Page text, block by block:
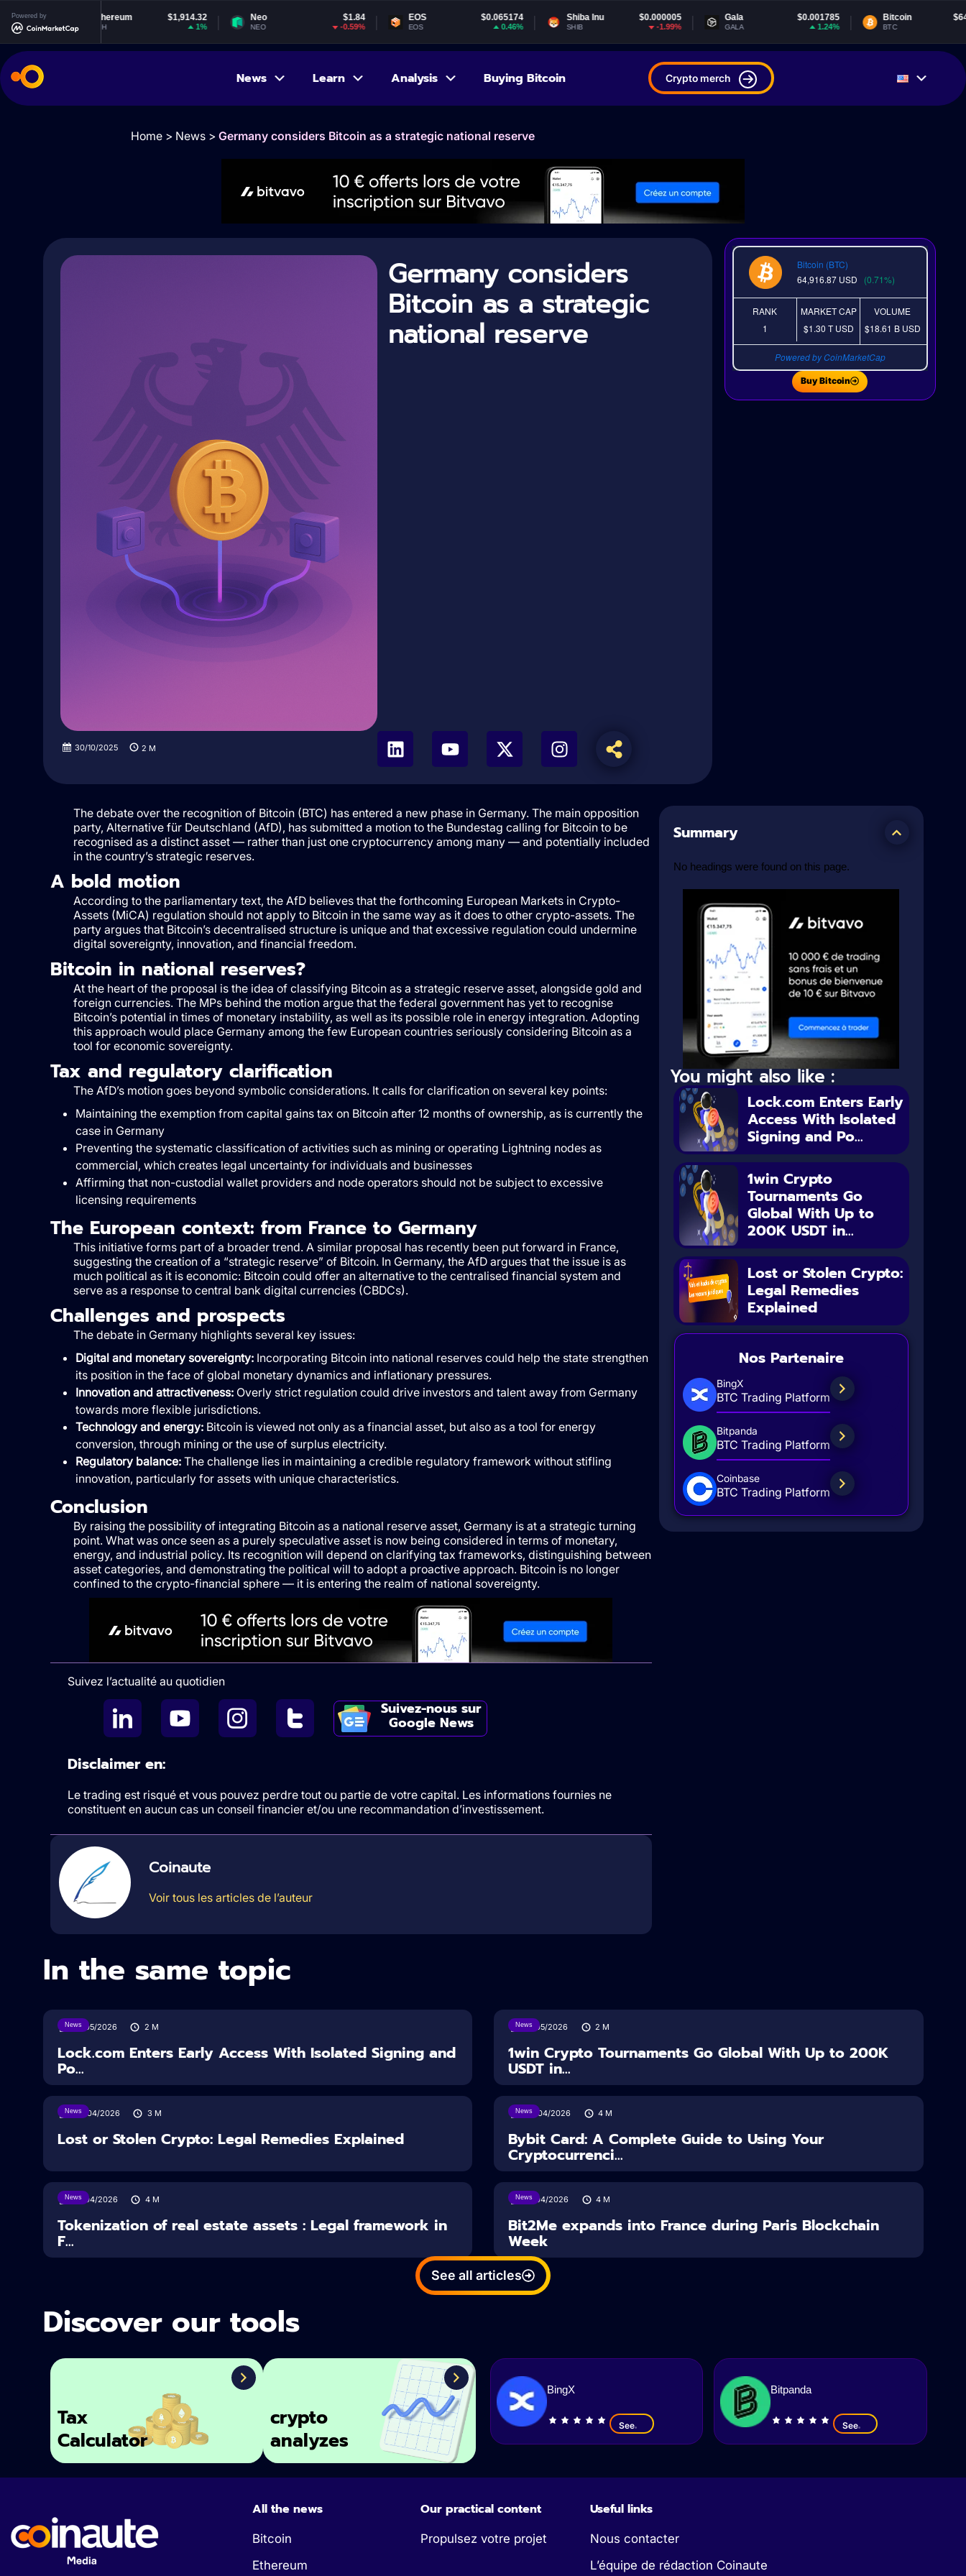
Powered by
Ethereum $1,914.32
ETH
Neo $1.84
-0.59%
EOS $0.065174
EOS 0.46%
Shiba Inu $0.000005
SHIB -1.99%
Gala $0.001785
GALA 1.24%
Bitcoin $64,916.87
BTC
News Learn Analysis Buying Bitcoin Crypto merch
Home > News > Germany considers Bitcoin as a strategic national reserve
Germany considers
Bitcoin as a strategic
national reserve
30/10/2025 2 M
Bitcoin (BTC)
64,916.87 USD (0.71%)
RANK
1
MARKET CAP
$1.30 TUSD
VOLUME
$18.61 B USD
Powered by CoinMarketCap
Buy Bitcoin
The debate over the recognition of Bitcoin (BTC) has entered a new phase in Germany. The main opposition
party, Alternative für Deutschland (AfD), has submitted a motion to the Bundestag calling for Bitcoin to be
recognised as a distinct asset — rather than just one cryptocurrency among many — and potentially included
in the country’s strategic reserves.
A bold motion
According to the parliamentary text, the AfD believes that the forthcoming European Markets in Crypto-
Assets (MiCA) regulation should not apply to Bitcoin in the same way as it does to other crypto-assets. The
party argues that Bitcoin’s decentralised structure is unique and that excessive regulation could undermine
digital sovereignty, innovation, and financial freedom.
Bitcoin in national reserves?
At the heart of the proposal is the idea of classifying Bitcoin as a strategic reserve asset, alongside gold and
foreign currencies. The MPs behind the motion argue that the federal government has yet to recognise
Bitcoin’s potential in times of monetary instability, as well as its possible role in energy integration. Adopting
this approach would place Germany among the few European countries seriously considering Bitcoin as a
tool for economic sovereignty.
Tax and regulatory clarification
The AfD’s motion goes beyond symbolic considerations. It calls for clarification on several key points:
Maintaining the exemption from capital gains tax on Bitcoin after 12 months of ownership, as is currently the
case in Germany
Preventing the systematic classification of activities such as mining or operating Lightning nodes as
commercial, which creates legal uncertainty for individuals and businesses
Affirming that non-custodial wallet providers and node operators should not be subject to excessive
licensing requirements
The European context: from France to Germany
This initiative forms part of a broader trend. A similar proposal has recently been put forward in France,
suggesting the creation of a “strategic reserve” of Bitcoin. In Germany, the AfD argues that the issue is as
much political as it is economic: Bitcoin could offer an alternative to the centralised financial system and
serve as a response to central bank digital currencies (CBDCs).
Challenges and prospects
The debate in Germany highlights several key issues:
Digital and monetary sovereignty:Incorporating Bitcoin into national reserves could help the state strengthen
its position in the face of global monetary dynamics and inflationary pressures.
Innovation and attractiveness:Overly strict regulation could drive investors and talent away from Germany
towards more flexible jurisdictions.
Technology and energy:Bitcoin is viewed not only as a financial asset, but also as a tool for energy
conversion, through mining or the use of surplus electricity.
Regulatory balance:The challenge lies in maintaining a credible regulatory framework without stifling
innovation, particularly for assets with unique characteristics.
Conclusion
By raising the possibility of integrating Bitcoin as a national reserve asset, Germany is at a strategic turning
point. What was once seen as a purely speculative asset is now being considered in terms of monetary,
energy, and industrial policy. Its recognition will depend on clarifying tax frameworks, distinguishing between
asset categories, and demonstrating the political will to adopt a proactive approach. Bitcoin is no longer
confined to the crypto-financial sphere — it is entering the realm of national sovereignty.
Suivez l’actualité au quotidien
Suivez-nous sur
Google News
Disclaimer en:
Le trading est risqué et vous pouvez perdre tout ou partie de votre capital. Les informations fournies ne
constituent en aucun cas un conseil financier et/ou une recommandation d’investissement.
Coinaute
Voir tous les articles de l’auteur
Summary
No headings were found on this page.
You might also like :
Lock.com Enters Early
Access With Isolated
Signing and Po...
1win Crypto
Tournaments Go
Global With Up to
200K USDT in...
Lost or Stolen Crypto:
Legal Remedies
Explained
Nos Partenaire
BingX
BTC Trading Platform
Bitpanda
BTC Trading Platform
Coinbase
BTC Trading Platform
In the same topic
News
18/05/2026 2 M
Lock.com Enters Early Access With Isolated Signing and
Po...
News
18/05/2026 2 M
1win Crypto Tournaments Go Global With Up to 200K
USDT in...
News
30/04/2026 3 M
Lost or Stolen Crypto: Legal Remedies Explained
News
28/04/2026 4 M
Bybit Card: A Complete Guide to Using Your
Cryptocurrenci...
News
16/04/2026 4 M
Tokenization of real estate assets : Legal framework in
F...
News
14/04/2026 4 M
Bit2Me expands into France during Paris Blockchain
Week
See all articles
Discover our tools
Tax
Calculator
crypto
analyzes
BingX
See
Bitpanda
See
All the news
Bitcoin
Ethereum
Our practical content
Propulsez votre projet
Useful links
Nous contacter
L’équipe de rédaction Coinaute